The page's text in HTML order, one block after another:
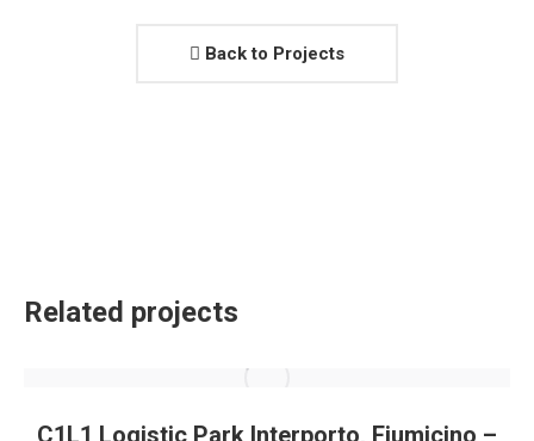
Back to Projects
Related projects
C1L1 Logistic Park Interporto, Fiumicino –